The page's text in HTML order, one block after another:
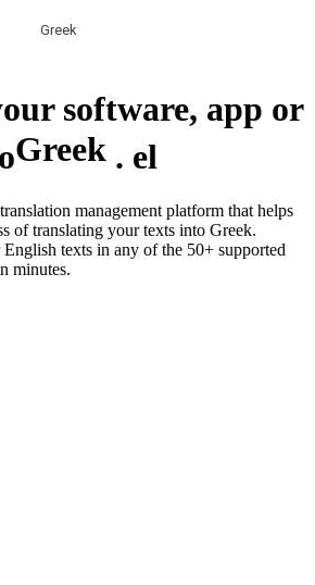
Greek
software, app or
Greek . el
management platform that helps
of translating your texts into Greek.
texts in any of the 50+ supported
minutes.